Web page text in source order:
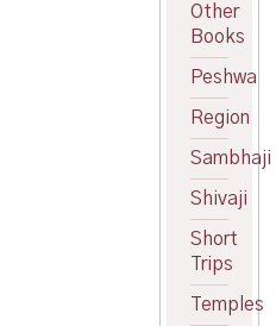
Other
Books
Peshwa
Region
Sambhaji
Shivaji
Short
Trips
Temples